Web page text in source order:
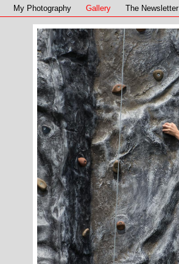
My Photography Gallery The Newsletter